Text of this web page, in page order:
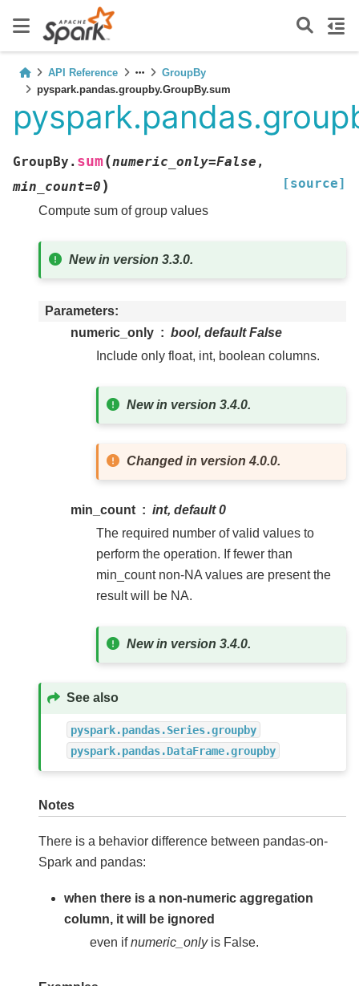
API Reference
GroupBy
pyspark.pandas.groupby.GroupBy.sum
GroupBy. sum(numeric_only=False ,
min_count=0 ) [source]
Compute sum of group values
New in version 3.3.0.
Parameters
numeric_only
bool, default False
Include only float, int, boolean columns.
New in version 3.4.0.
Changed in version 4.0.0.
min_count
int, default 0
The required number of valid values to
perform the operation. If fewer than
min_count non-NA values are present the
result will be NA.
New in version 3.4.0.
See also
pyspark.pandas.Series.groupby
pyspark.pandas.DataFrame.groupby
Notes
There is a behavior difference between pandas-on-
Spark and pandas:
when there is a non-numeric aggregation
column, it will be ignored
even ifnumeric_onlyis False.